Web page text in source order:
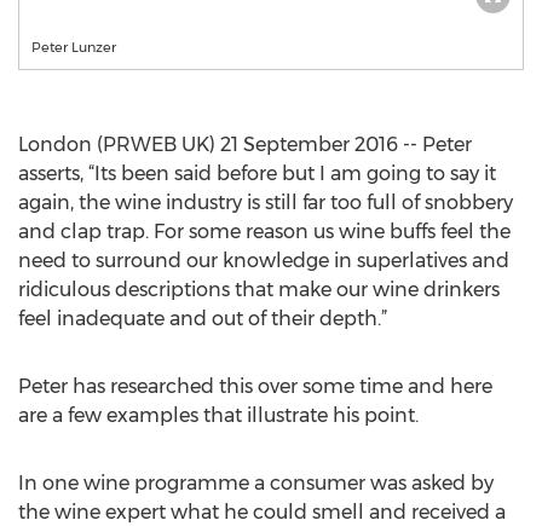
Peter Lunzer
London (PRWEB UK) 21 September 2016 -- Peter
asserts, “Its been said before but I am going to say it
again, the wine industry is still far too full of snobbery
and clap trap. For some reason us wine buffs feel the
need to surround our knowledge in superlatives and
ridiculous descriptions that make our wine drinkers
feel inadequate and out of their depth.”
Peter has researched this over some time and here
are a few examples that illustrate his point.
In one wine programme a consumer was asked by
the wine expert what he could smell and received a